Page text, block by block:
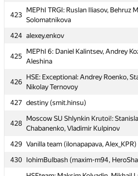
423
MEPhI TRGI: Ruslan Iliasov, Behruz
Solomatnikova
424 alexey.enkov
425
MEPhI 6: Daniel Kalintsev, Andrey
Aleshina
426
HSE: Exceptional: Andrey Roenko,
Nikolay Ternovoy
427 destiny (smit.hinsu)
428
Moscow SU Shlynkin Krutoi!:
Chabanenko, Vladimir Kulpinov
429 Vanilla team (ilonapapava, Alex_KPR)
430 IohimBulbash (maxim-m94,
MIPT Troya: Egor Krivov, Paul
421
Petrozavodsk SU 1 (petrsu1)
422
MIPT IceInFlames: Dmitry Konturov,
Tigunova
423
MEPhI TRGI: Ruslan Iliasov, Behruz
424 alexey.enkov
425
MEPhI 6: Daniel Kalintsev, Andrey